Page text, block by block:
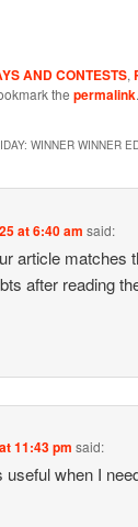
AND CONTESTS,
the permalink.
WINNER WINNER
at 6:40 am said:
article
after reading
11:43 pm said:
when I